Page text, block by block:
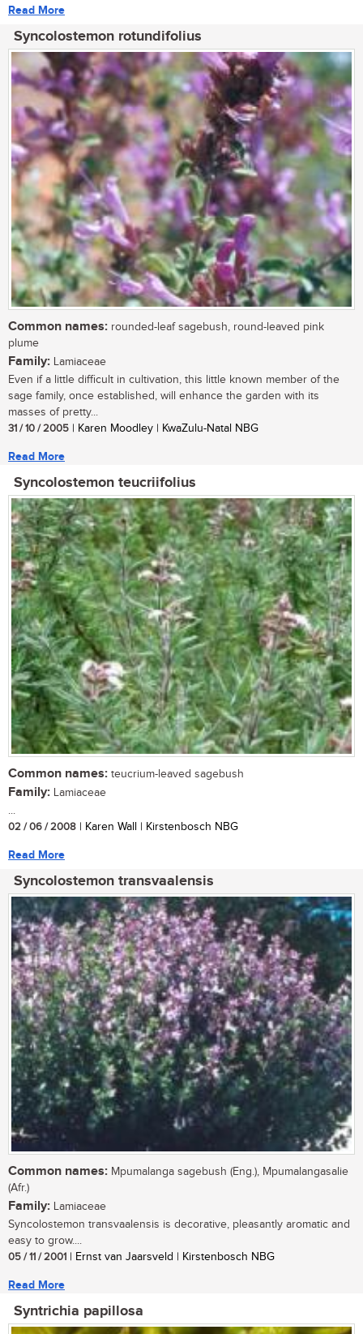
Read More
Syncolostemon rotundifolius
Common names: rounded-leaf sagebush, round-leaved pink
plume
Family: Lamiaceae
Even if a little difficult in cultivation, this little known member of the
sage family, once established, will enhance the garden with its
masses of pretty...
31 / 10 / 2005 | Karen Moodley | KwaZulu-Natal NBG
Read More
Syncolostemon teucriifolius
Common names: teucrium-leaved sagebush
Family: Lamiaceae
...
02 / 06 / 2008 | Karen Wall | Kirstenbosch NBG
Read More
Syncolostemon transvaalensis
Common names: Mpumalanga sagebush (Eng.), Mpumalangasalie
(Afr.)
Family: Lamiaceae
Syncolostemon transvaalensis is decorative, pleasantly aromatic and
easy to grow....
05 / 11 / 2001 | Ernst van Jaarsveld | Kirstenbosch NBG
Read More
Syntrichia papillosa